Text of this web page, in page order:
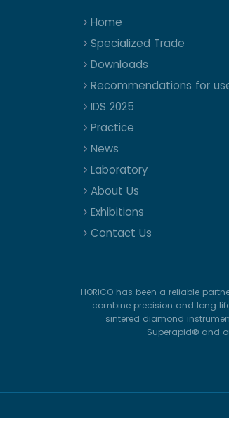
Home
Specialized Trade
Downloads
Recommendations for
IDS 2025
Practice
News
Laboratory
About Us
Exhibitions
Contact Us
HORICO has been a reliable
combine precision and long
sintered diamond
Superapid® and